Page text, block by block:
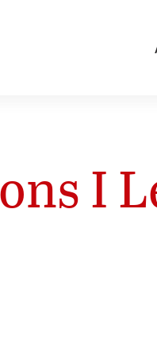
I